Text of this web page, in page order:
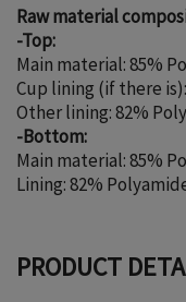
Raw material
-Top:
Main material: 85%
Cup lining (if there
Other lining: 82%
-Bottom:
Main material: 85%
Lining: 82%
PRODUCT